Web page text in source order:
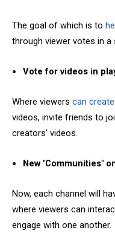
The goal of which is to
through viewer votes in a
Vote for videos in
Where viewers can create
videos, invite friends to
creators' videos.
New "Communities"
Now, each channel will
where viewers can
engage with one another.